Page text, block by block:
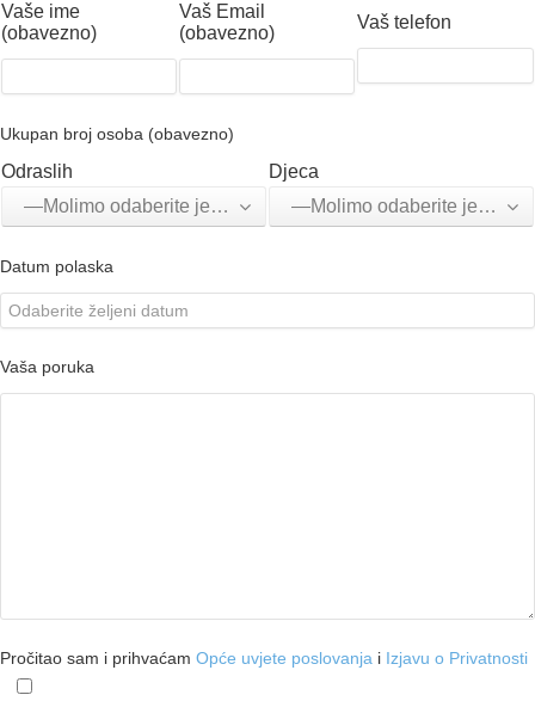
Vaše ime
(obavezno)
Vaš Email
(obavezno)
Vaš telefon
Ukupan broj osoba (obavezno)
Odraslih
—Molimo odaberite jednu opciju—
Djeca
—Molimo odaberite jednu opciju—
Datum polaska
Vaša poruka
Pročitao sam i prihvaćam Opće uvjete poslovanja i Izjavu o Privatnosti